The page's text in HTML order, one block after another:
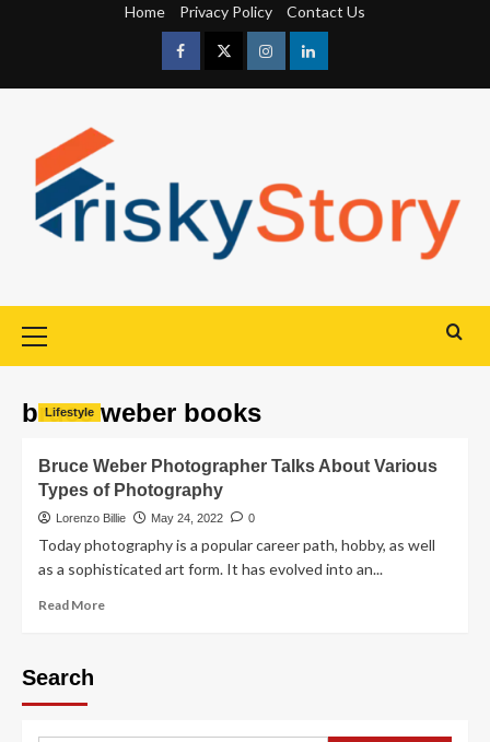
Home Privacy Policy Contact Us
bruce weber books
Lifestyle
Bruce Weber Photographer Talks About Various
Types of Photography
Lorenzo Billie May 24, 2022 0
Today photography is a popular career path, hobby, as well
as a sophisticated art form. It has evolved into an...
Read More
Search